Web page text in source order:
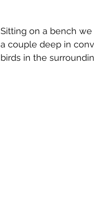
Sitting on a bench
a couple deep in
birds in the